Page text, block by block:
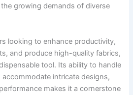
growing demands of diverse
looking to enhance productivity,
and produce high-quality fabrics,
tool. Its ability to handle
intricate designs,
makes it a cornerstone